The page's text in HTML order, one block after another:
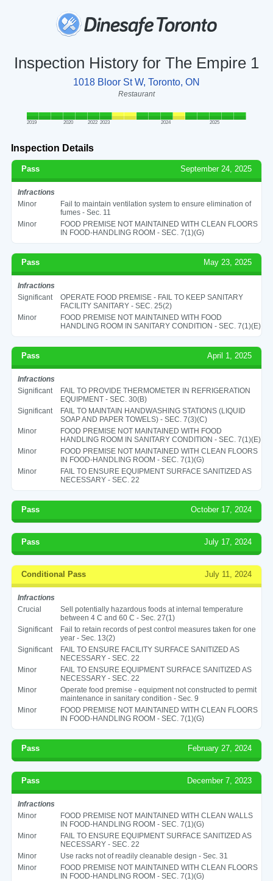
Inspection History for The Empire 1
1018 Bloor St W, Toronto, ON
Restaurant
2019 2020 2022 2023 2024 2025
Inspection Details
Pass September 24, 2025
Infractions
Minor
Fail to maintain ventilation system to ensure elimination of
fumes - Sec. 11
Minor
FOOD PREMISE NOT MAINTAINED WITH CLEAN FLOORS
IN FOOD-HANDLING ROOM - SEC. 7(1)(G)
Pass May 23, 2025
Infractions
Significant
OPERATE FOOD PREMISE - FAIL TO KEEP SANITARY
FACILITY SANITARY - SEC. 25(2)
Minor
FOOD PREMISE NOT MAINTAINED WITH FOOD
HANDLING ROOM IN SANITARY CONDITION - SEC. 7(1)(E)
Pass April 1, 2025
Infractions
Significant
FAIL TO PROVIDE THERMOMETER IN REFRIGERATION
EQUIPMENT - SEC. 30(B)
Significant
FAIL TO MAINTAIN HANDWASHING STATIONS (LIQUID
SOAP AND PAPER TOWELS) - SEC. 7(3)(C)
Minor
FOOD PREMISE NOT MAINTAINED WITH FOOD
HANDLING ROOM IN SANITARY CONDITION - SEC. 7(1)(E)
Minor
FOOD PREMISE NOT MAINTAINED WITH CLEAN FLOORS
IN FOOD-HANDLING ROOM - SEC. 7(1)(G)
Minor
FAIL TO ENSURE EQUIPMENT SURFACE SANITIZED AS
NECESSARY - SEC. 22
Pass October 17, 2024
Pass July 17, 2024
Conditional Pass July 11, 2024
Infractions
Crucial
Sell potentially hazardous foods at internal temperature
between 4 C and 60 C - Sec. 27(1)
Significant
Fail to retain records of pest control measures taken for one
year - Sec. 13(2)
Significant
FAIL TO ENSURE FACILITY SURFACE SANITIZED AS
NECESSARY - SEC. 22
Minor
FAIL TO ENSURE EQUIPMENT SURFACE SANITIZED AS
NECESSARY - SEC. 22
Minor
Operate food premise - equipment not constructed to permit
maintenance in sanitary condition - Sec. 9
Minor
FOOD PREMISE NOT MAINTAINED WITH CLEAN FLOORS
IN FOOD-HANDLING ROOM - SEC. 7(1)(G)
Pass February 27, 2024
Pass December 7, 2023
Infractions
Minor
FOOD PREMISE NOT MAINTAINED WITH CLEAN WALLS
IN FOOD-HANDLING ROOM - SEC. 7(1)(G)
Minor
FAIL TO ENSURE EQUIPMENT SURFACE SANITIZED AS
NECESSARY - SEC. 22
Minor
Use racks not of readily cleanable design - Sec. 31
Minor
FOOD PREMISE NOT MAINTAINED WITH CLEAN FLOORS
IN FOOD-HANDLING ROOM - SEC. 7(1)(G)